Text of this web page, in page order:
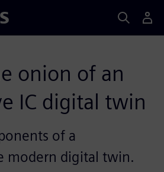
onion of an
IC digital twin
of a
modern digital twin.